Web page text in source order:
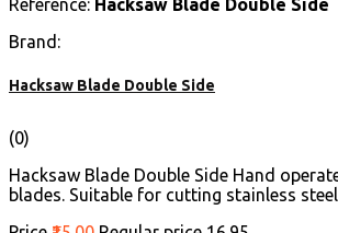
Reference: Hacksaw Blade Double Side
Brand:
Hacksaw Blade Double Side
(0)
Hacksaw Blade Double Side Hand
blades. Suitable for cutting stainless